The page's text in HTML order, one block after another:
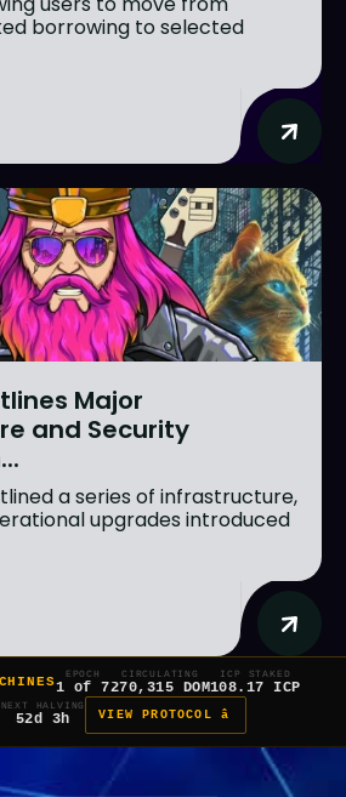
borrowing to selected
Major
and Security
a series of infrastructure,
upgrades introduced
EPOCH
1 of 7
CIRCULATING
270,315 DOM
ICP STAKED
108.17 ICP
NEXT HALVING
52d 3h VIEW PROTOCOL â